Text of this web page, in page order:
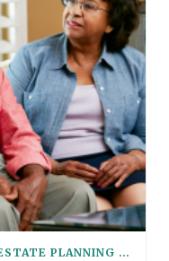
HELPING SENIORS GET THEIR ESTATE PLANNING AFFAIRS IN ORDER